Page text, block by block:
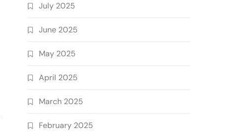
July 2025
June 2025
May 2025
April 2025
March 2025
February 2025